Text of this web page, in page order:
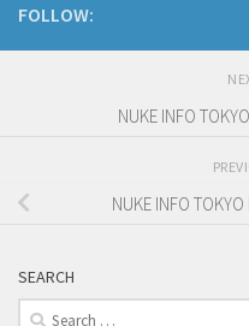
FOLLOW:
NUKE INFO
NUKE INFO
SEARCH
Search